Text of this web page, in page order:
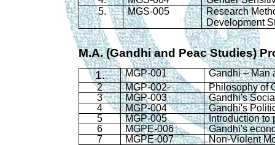
5.
MGS-005
Research
Development
M.A. (Gandhi and PeacStudies)
1.
MGP-001
Gandhi – Man
2
MGP-002-
Philosophy of
3
MGP-003
Gandhi's
4
MGP-004
Gandhi's
5
MGP-005
Introduction to
6
MGPE-006
Gandhi's
7
MGPE-007
Non-Violent